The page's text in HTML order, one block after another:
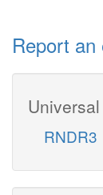
Report
RNDR3